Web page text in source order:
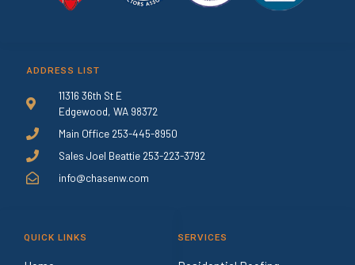
ADDRESS LIST
11316 36th St E
Edgewood, WA 98372
Main Office 253-445-8950
Sales Joel Beattie 253-223-3792
info@chasenw.com
QUICK LINKS SERVICES